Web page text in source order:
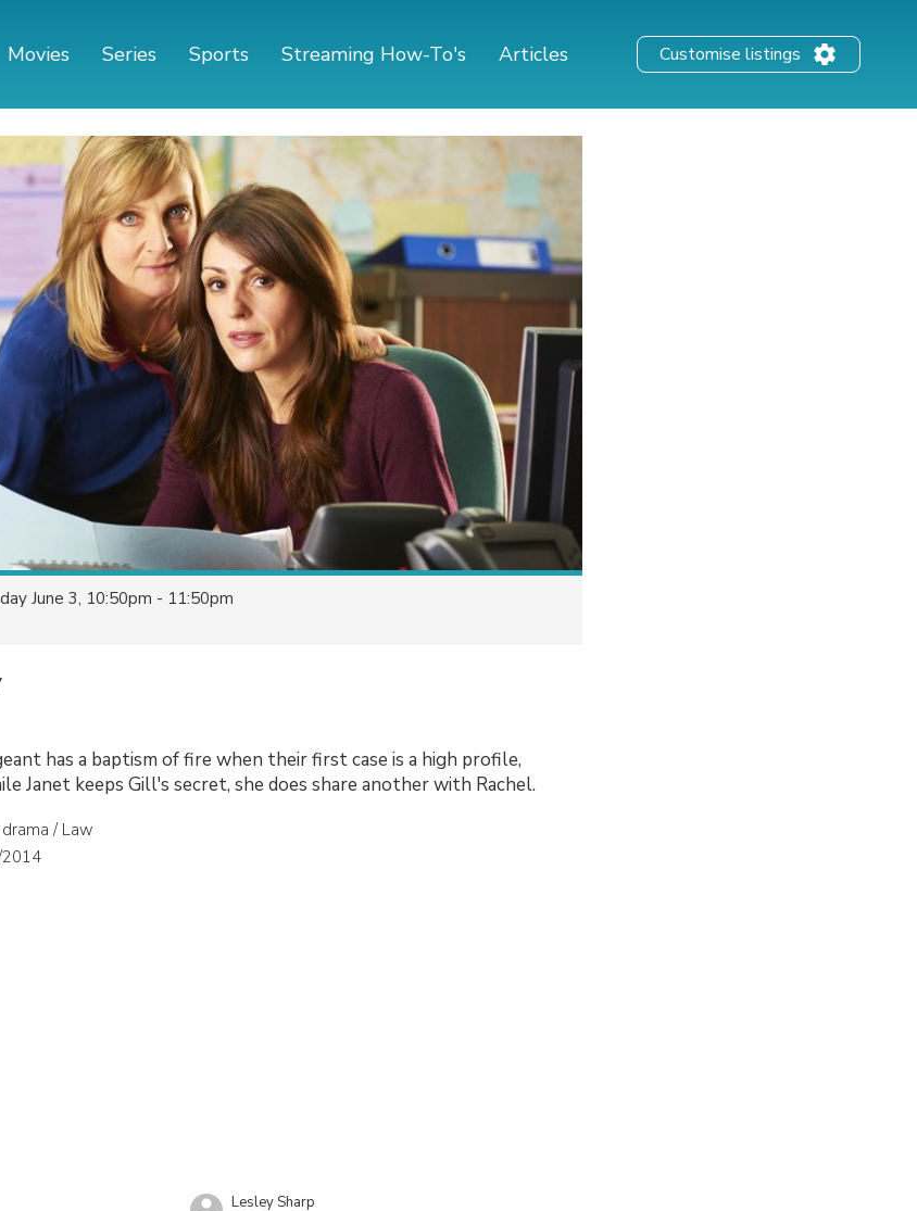
Movies Series Sports Streaming How-To's Articles Customise listings
June 3, 10:50pm - 11:50pm
has a baptism of fire when their first case is a high profile,
Janet keeps Gill's secret, she does share another with Rachel.
/ Law
Lesley Sharp